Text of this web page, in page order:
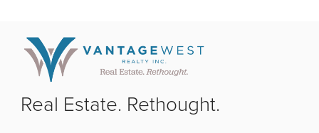
Real Estate. Rethought.